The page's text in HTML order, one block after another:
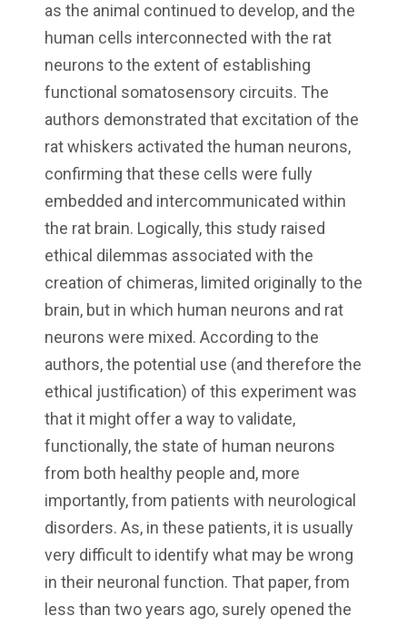
as the animal continued to develop, and the
human cells interconnected with the rat
neurons to the extent of establishing
functional somatosensory circuits. The
authors demonstrated that excitation of the
rat whiskers activated the human neurons,
confirming that these cells were fully
embedded and intercommunicated within
the rat brain. Logically, this study raised
ethical dilemmas associated with the
creation of chimeras, limited originally to the
brain, but in which human neurons and rat
neurons were mixed. According to the
authors, the potential use (and therefore the
ethical justification) of this experiment was
that it might offer a way to validate,
functionally, the state of human neurons
from both healthy people and, more
importantly, from patients with neurological
disorders. As, in these patients, it is usually
very difficult to identify what may be wrong
in their neuronal function. That paper, from
less than two years ago, surely opened the